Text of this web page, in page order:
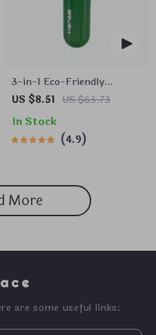
3-in-1 Eco-Friendly
Portable Cleaning Brush
US $8.51 US $63.73
In Stock
4.9
More
are some useful links: